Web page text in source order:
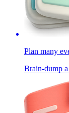
Plan many
Brain-dump